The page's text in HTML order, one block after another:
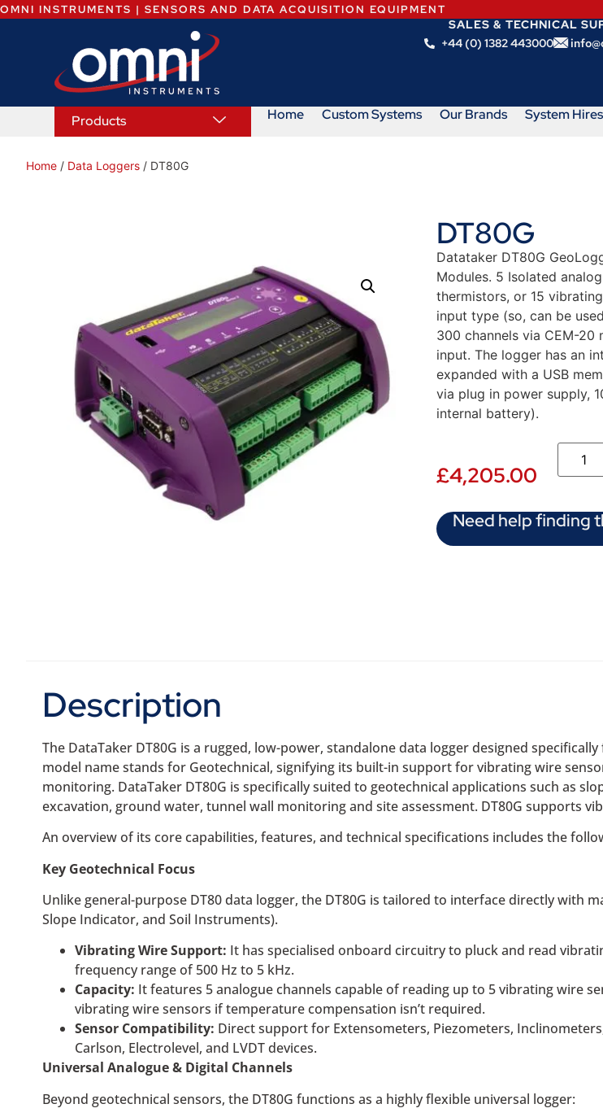
OMNI INSTRUMENTS | SENSORS AND DATA ACQUISITION EQUIPMENT
SALES & TECHNICAL
+44 (0) 1382 443000
Products Home Custom Systems Our Brands System Hires
Home / Data Loggers / DT80G
DT80G
Datataker DT80G
Modules. 5 Isolated
thermistors, or 15
input type (so, can be
300 channels via CEM-20
input. The logger has an
expanded with a USB
via plug in power supply,
internal battery).
£4,205.00
Need help finding
Description
The DataTaker DT80G is a rugged, low-power, standalone data logger designed
model name stands for Geotechnical, signifying its built-in support for vibrating wire
monitoring. DataTaker DT80G is specifically suited to geotechnical applications such as
excavation, ground water, tunnel wall monitoring and site assessment. DT80G supports
An overview of its core capabilities, features, and technical specifications includes the
Key Geotechnical Focus
Unlike general-purpose DT80 data logger, the DT80G is tailored to interface directly with
Slope Indicator, and Soil Instruments).
Vibrating Wire Support: It has specialised onboard circuitry to pluck and read
frequency range of 500 Hz to 5 kHz.
Capacity: It features 5 analogue channels capable of reading up to 5 vibrating wire
vibrating wire sensors if temperature compensation isn’t required.
Sensor Compatibility: Direct support for Extensometers, Piezometers,
Carlson, Electrolevel, and LVDT devices.
Universal Analogue & Digital Channels
Beyond geotechnical sensors, the DT80G functions as a highly flexible universal logger: